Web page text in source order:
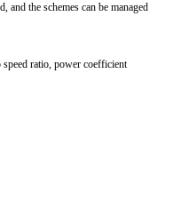
and the schemes can be managed
ratio, power coefficient